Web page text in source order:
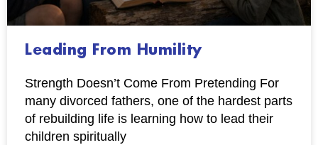
Leading From Humility
Strength Doesn’t Come From Pretending For
many divorced fathers, one of the hardest parts
of rebuilding life is learning how to lead their
children spiritually